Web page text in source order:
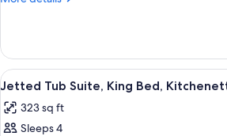
Kitchenette,
Non
Smoking
Suite,
Two
King
Kitchenette,
Non
View
all
photos
for
A hotel
3
Jetted Tub Suite, King Bed,
323 sq ft
Sleeps 4